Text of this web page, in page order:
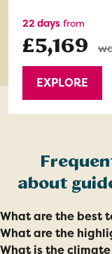
22 days from
£5,169
EXPLORE
about
What are the best
What are the
What is the